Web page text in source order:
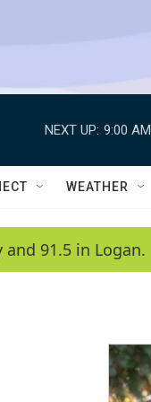
NEXT UP: 9:00 AM
WEATHER
91.5 in Logan.